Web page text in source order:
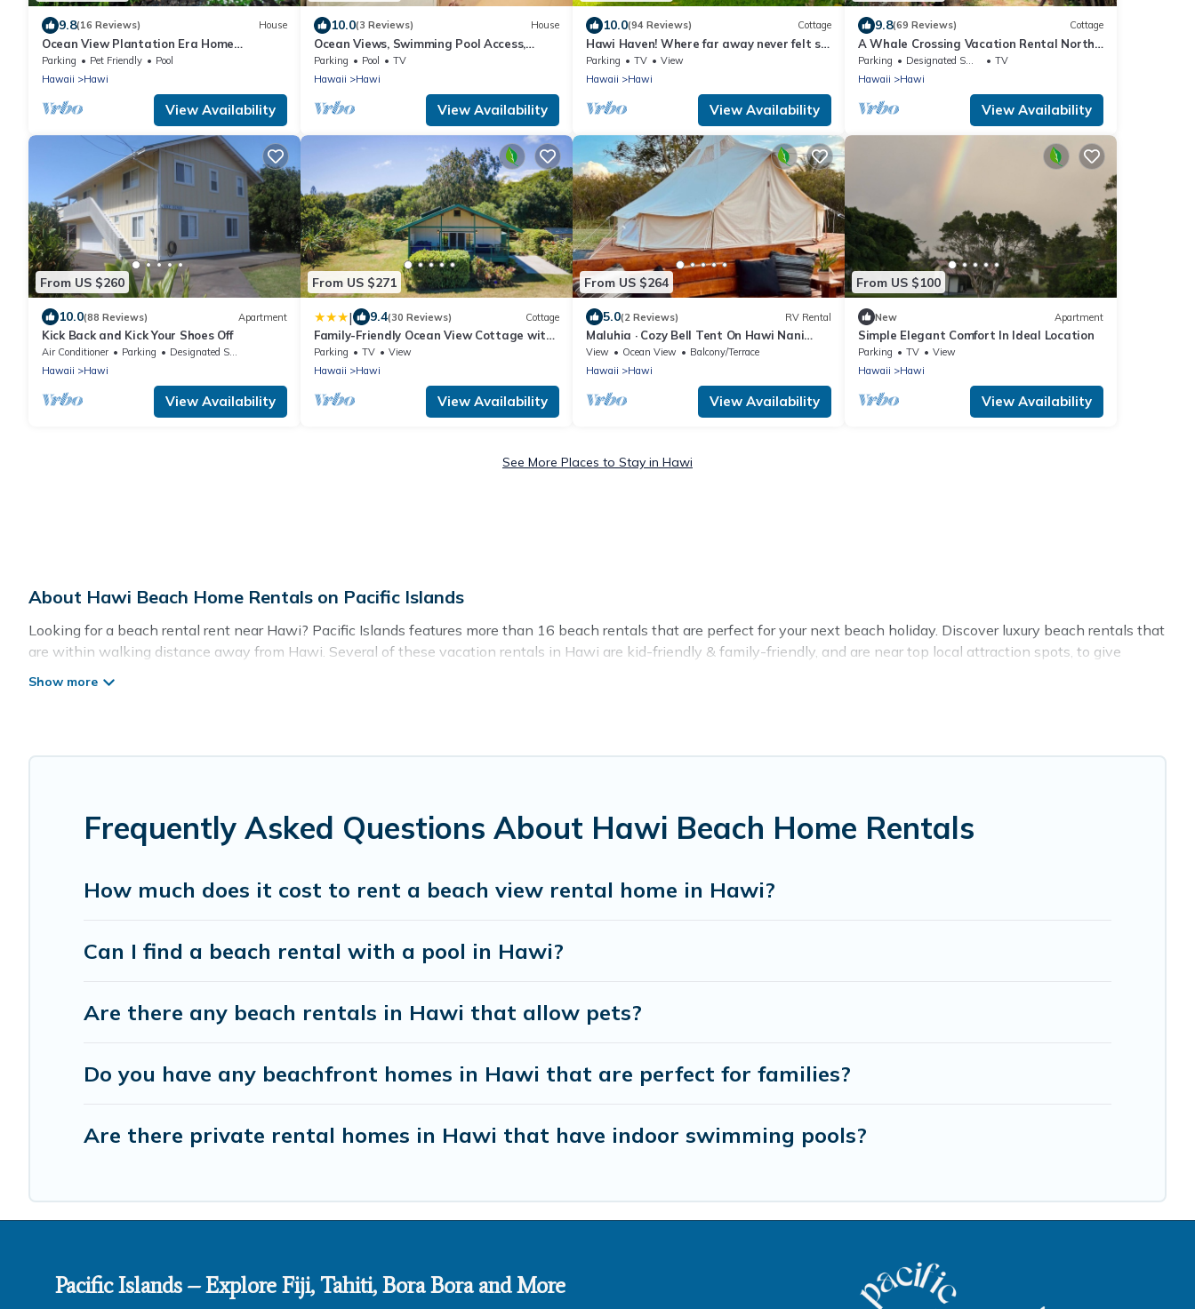
9.8(16 Reviews) House
Ocean View Plantation Era Home
Featured in Sunset Magazine
Parking Pet Friendly
Pool
Hawaii
Hawi
View Availability
10.0(3 Reviews) House
Ocean Views, Swimming Pool Access,
Historic Cottage
Parking Pool
TV
Hawaii
Hawi
View Availability
10.0(94 Reviews) Cottage
Hawi Haven! Where far away never felt so
close to home!
Parking TV
View
Hawaii
Hawi
View Availability
9.8(69 Reviews) Cottage
A Whale Crossing Vacation Rental North
Shore, Big Island
Parking Designated Smoking Area
TV
Hawaii
Hawi
View Availability
From US $260
10.0(88 Reviews) Apartment
Kick Back and Kick Your Shoes Off
Air Conditioner Parking
Designated Smoking Area
Hawaii
Hawi
View Availability
From US $271
| 9.4(30 Reviews) Cottage
Family-Friendly Ocean View Cottage with
Spa on 10 acre private estate
Parking TV
View
Hawaii
Hawi
View Availability
From US $264
5.0(2 Reviews) RV Rental
Maluhia · Cozy Bell Tent On Hawi Nani
Ranch
View Ocean View
Balcony/Terrace
Hawaii
Hawi
View Availability
From US $100
New Apartment
Simple Elegant Comfort In Ideal Location
Parking TV
View
Hawaii
Hawi
View Availability
See More Places to Stay in Hawi
About Hawi Beach Home Rentals on Pacific Islands
Looking for a beach rental rent near Hawi? Pacific Islands features more than 16 beach rentals that are perfect for your next beach holiday. Discover luxury beach rentals that
are within walking distance away from Hawi. Several of these vacation rentals in Hawi are kid-friendly & family-friendly, and are near top local attraction spots, to give
guests an unforgettable travel experience. Pacific Islands’s rental listings come in all shapes and sizes for large groups, friends, or couples, or wedding retreats in Hawi.
Frequently Asked Questions About Hawi Beach Home Rentals
How much does it cost to rent a beach view rental home in Hawi?
Can I find a beach rental with a pool in Hawi?
Are there any beach rentals in Hawi that allow pets?
Do you have any beachfront homes in Hawi that are perfect for families?
Are there private rental homes in Hawi that have indoor swimming pools?
Pacific Islands – Explore Fiji, Tahiti, Bora Bora and More